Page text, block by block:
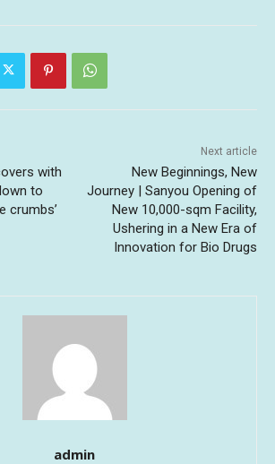
with
to
crumbs’
Next article
New Beginnings, New
Journey | Sanyou Opening of
New 10,000-sqm Facility,
Ushering in a New Era of
Innovation for Bio Drugs
admin